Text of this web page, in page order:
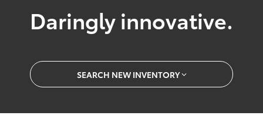
Daringly innovative.
SEARCH NEW INVENTORY